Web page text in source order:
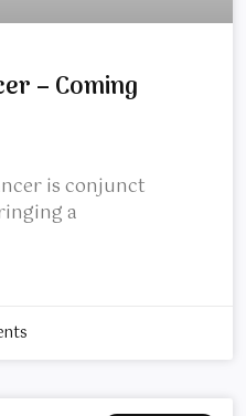
– Coming
is conjunct
a